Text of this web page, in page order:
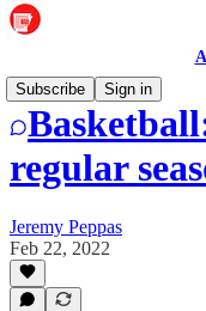
Subscribe
Sign in
regular
Jeremy Peppas
Feb 22, 2022